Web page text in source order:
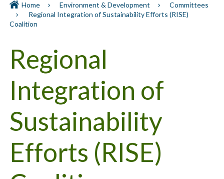
Home Environment & Development
Committees
Regional Integration of Sustainability Efforts (RISE)
Coalition
Regional
Integration of
Sustainability
Efforts (RISE)